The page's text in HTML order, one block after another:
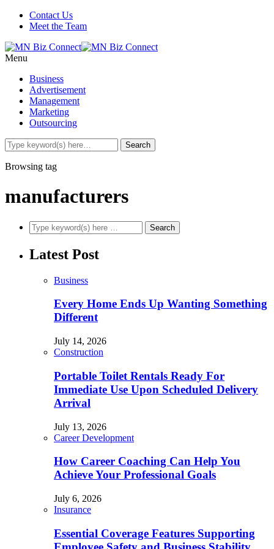
Contact Us
Meet the Team
Menu
Business
Advertisement
Management
Marketing
Outsourcing
Browsing tag
manufacturers
Latest Post
Business
Every Home Ends Up Wanting Something
Different
July 14, 2026
Construction
Portable Toilet Rentals Ready For
Immediate Use Upon Scheduled Delivery
Arrival
July 13, 2026
Career Development
How Career Coaching Can Help You
Achieve Your Professional Goals
July 6, 2026
Insurance
Essential Coverage Features Supporting